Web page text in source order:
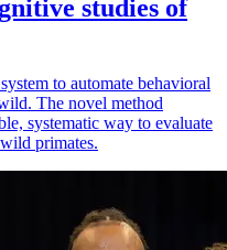
studies of
to automate behavioral
The novel method
systematic way to evaluate
primates.